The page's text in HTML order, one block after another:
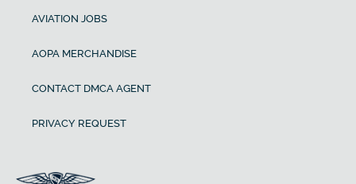
AVIATION JOBS
AOPA MERCHANDISE
CONTACT DMCA AGENT
PRIVACY REQUEST